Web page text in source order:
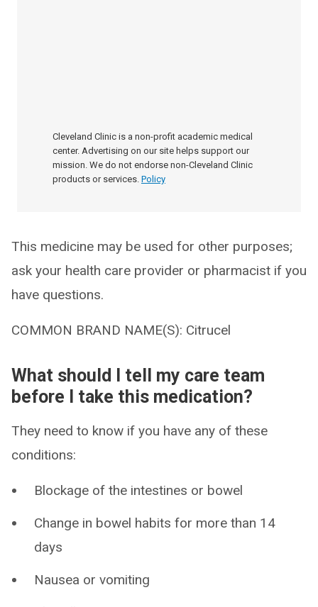
Cleveland Clinic is a non-profit academic medical
center. Advertising on our site helps support our
mission. We do not endorse non-Cleveland Clinic
products or services. Policy
This medicine may be used for other purposes;
ask your health care provider or pharmacist if you
have questions.
COMMON BRAND NAME(S): Citrucel
What should I tell my care team
before I take this medication?
They need to know if you have any of these
conditions:
Blockage of the intestines or bowel
Change in bowel habits for more than 14
days
Nausea or vomiting